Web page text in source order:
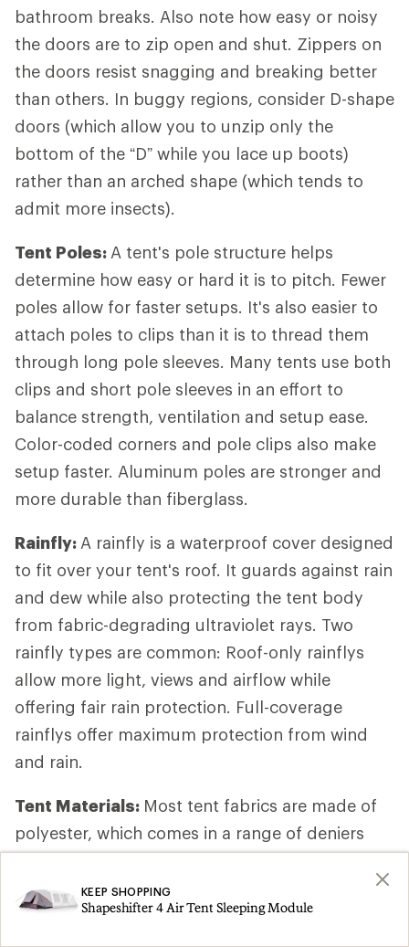
bathroom breaks. Also note how easy or noisy
the doors are to zip open and shut. Zippers on
the doors resist snagging and breaking better
than others. In buggy regions, consider D-shape
doors (which allow you to unzip only the
bottom of the “D” while you lace up boots)
rather than an arched shape (which tends to
admit more insects).
Tent Poles: A tent's pole structure helps
determine how easy or hard it is to pitch. Fewer
poles allow for faster setups. It's also easier to
attach poles to clips than it is to thread them
through long pole sleeves. Many tents use both
clips and short pole sleeves in an effort to
balance strength, ventilation and setup ease.
Color-coded corners and pole clips also make
setup faster. Aluminum poles are stronger and
more durable than fiberglass.
Rainfly: A rainfly is a waterproof cover designed
to fit over your tent's roof. It guards against rain
and dew while also protecting the tent body
from fabric-degrading ultraviolet rays. Two
rainfly types are common: Roof-only rainflys
allow more light, views and airflow while
offering fair rain protection. Full-coverage
rainflys offer maximum protection from wind
and rain.
Tent Materials: Most tent fabrics are made of
polyester, which comes in a range of deniers
(fiber thickness). Higher-denier fabrics are often
used in canopies, floors and rainflys because
they are more rugged than lower-denier ones. If
you’re camping with dogs, the denier of the
KEEP SHOPPING
Shapeshifter 4 Air Tent Sleeping Module